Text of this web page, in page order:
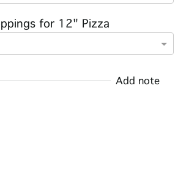
for 12" Pizza
Add note